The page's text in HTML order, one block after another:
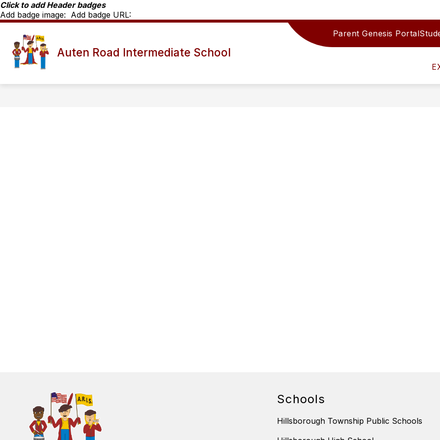
Skip
to
content
Click to add Header badges
Add badge image: Add badge URL:
Auten Road Intermediate School
Parent Genesis Portal
submenu
Info
ARIS STAFF DIRECTORY TEAMS/DEPARTMENTS
Teams/
Schools
Hillsborough Township Public Schools